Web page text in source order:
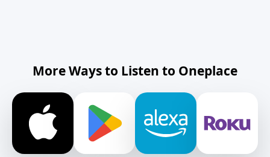
More Ways to Listen to Oneplace